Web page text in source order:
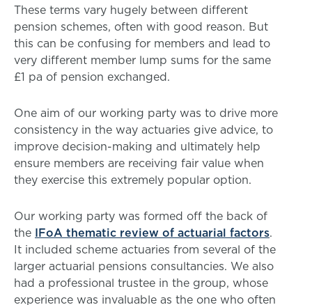
These terms vary hugely between different
pension schemes, often with good reason. But
this can be confusing for members and lead to
very different member lump sums for the same
£1 pa of pension exchanged.
One aim of our working party was to drive more
consistency in the way actuaries give advice, to
improve decision-making and ultimately help
ensure members are receiving fair value when
they exercise this extremely popular option.
Our working party was formed off the back of
the IFoA thematic review of actuarial factors.
It included scheme actuaries from several of the
larger actuarial pensions consultancies. We also
had a professional trustee in the group, whose
experience was invaluable as the one who often